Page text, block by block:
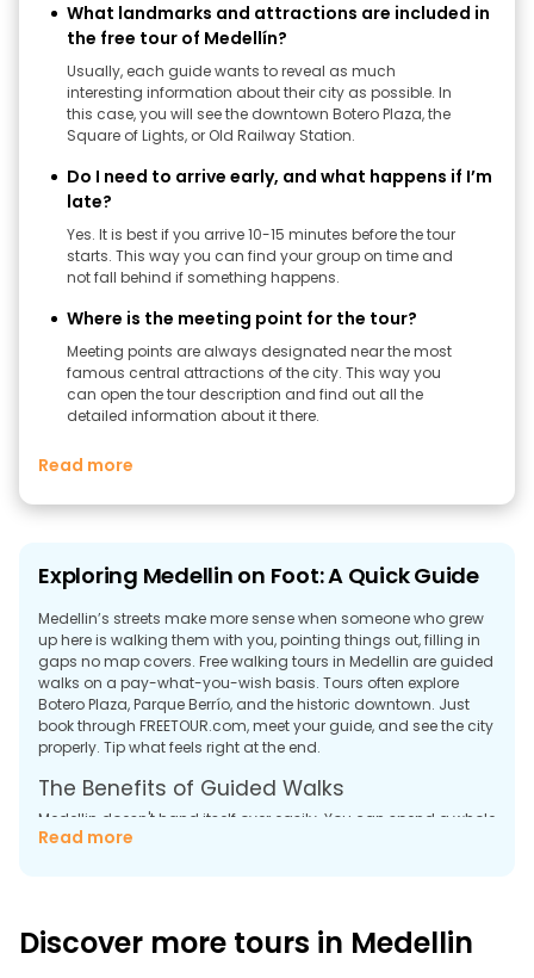
What landmarks and attractions are included in
the free tour of Medellín?
Usually, each guide wants to reveal as much
interesting information about their city as possible. In
this case, you will see the downtown Botero Plaza, the
Square of Lights, or Old Railway Station.
Do I need to arrive early, and what happens if I’m
late?
Yes. It is best if you arrive 10-15 minutes before the tour
starts. This way you can find your group on time and
not fall behind if something happens.
Where is the meeting point for the tour?
Meeting points are always designated near the most
famous central attractions of the city. This way you
can open the tour description and find out all the
detailed information about it there.
Read more
Exploring Medellin on Foot: A Quick Guide
Medellin’s streets make more sense when someone who grew
up here is walking them with you, pointing things out, filling in
gaps no map covers. Free walking tours in Medellin are guided
walks on a pay-what-you-wish basis. Tours often explore
Botero Plaza, Parque Berrío, and the historic downtown. Just
book through FREETOUR.com, meet your guide, and see the city
properly. Tip what feels right at the end.
The Benefits of Guided Walks
Medellin doesn't hand itself over easily. You can spend a whole
day walking the center and still feel like you're missing
Free tours in Medellin aren't sightseeing. They're more like a
Read more
Discover more tours in Medellin